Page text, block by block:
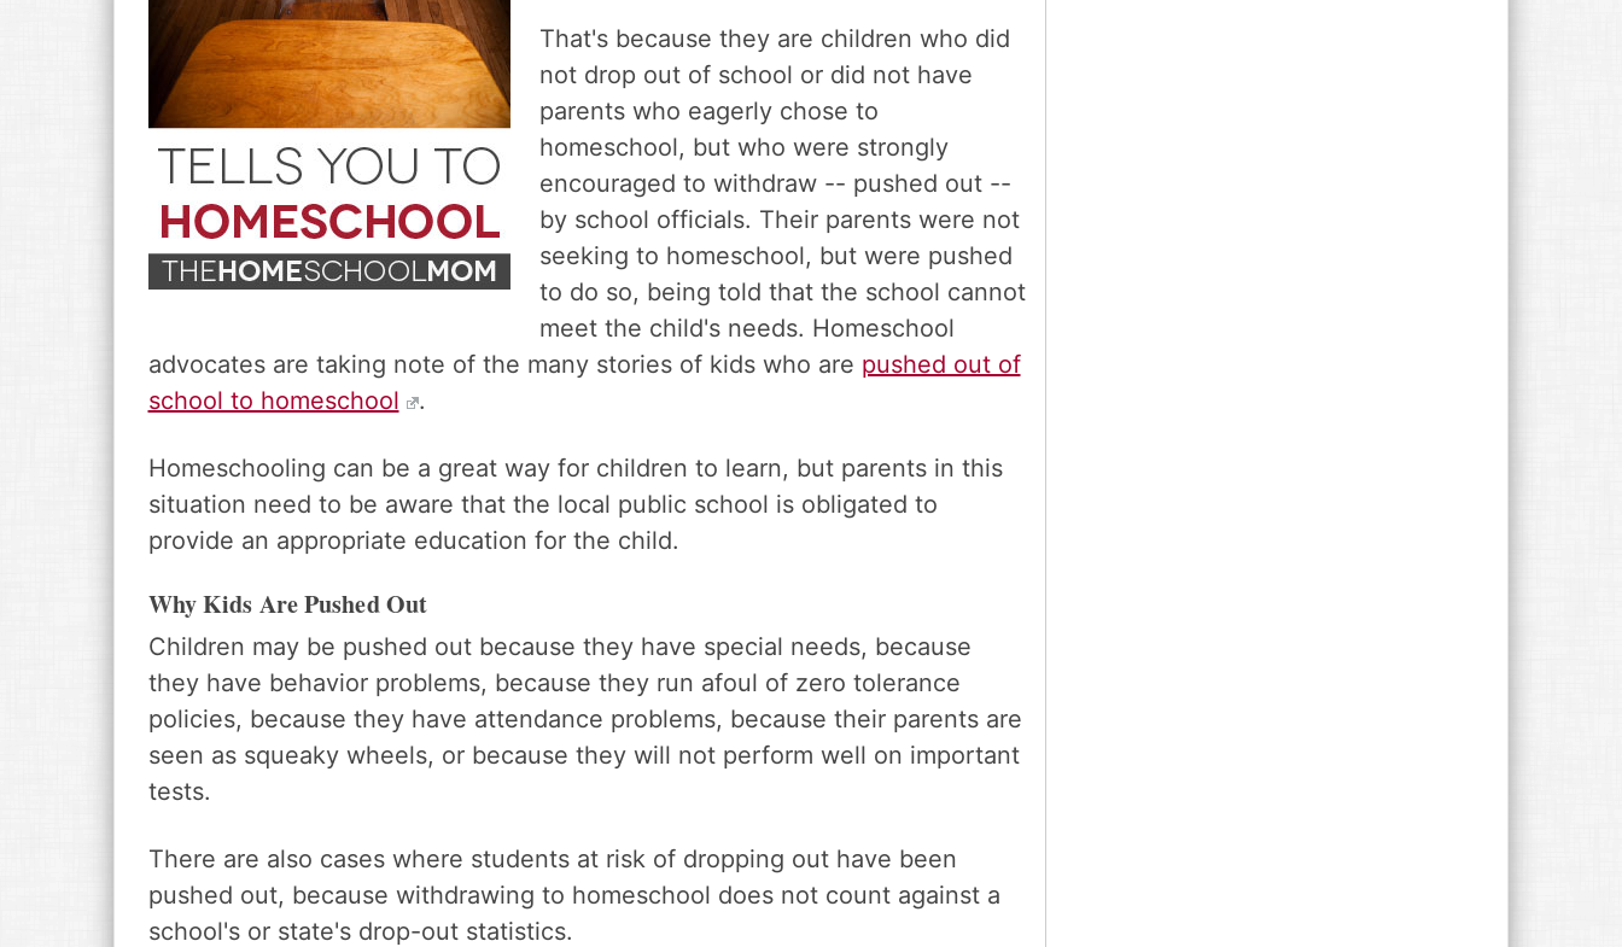
t
r
That's because they are children who did
not drop out of school or did not have
parents who eagerly chose to
homeschool, but who were strongly
encouraged to withdraw -- pushed out --
by school officials. Their parents were not
seeking to homeschool, but were pushed
to do so, being told that the school cannot
meet the child's needs. Homeschool
advocates are taking note of the many stories of kids who are pushed out of
school to homeschool
.
Homeschooling can be a great way for children to learn, but parents in this
situation need to be aware that the local public school is obligated to
provide an appropriate education for the child.
Why Kids Are Pushed Out
Children may be pushed out because they have special needs, because
they have behavior problems, because they run afoul of zero tolerance
policies, because they have attendance problems, because their parents are
seen as squeaky wheels, or because they will not perform well on important
tests.
There are also cases where students at risk of dropping out have been
pushed out, because withdrawing to homeschool does not count against a
school's or state's drop-out statistics.